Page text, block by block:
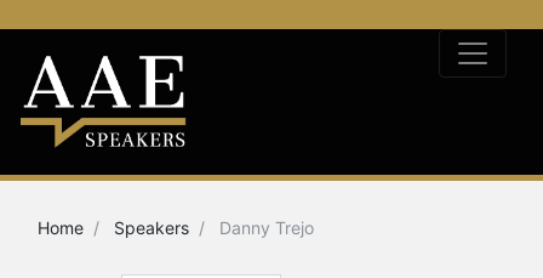
Home Speakers Danny Trejo